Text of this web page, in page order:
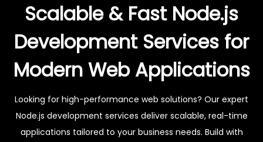
Scalable & Fast Node.js
Development Services for
Modern Web Applications
Looking for high-performance web solutions? Our expert
Node.js development services deliver scalable, real-time
applications tailored to your business needs. Build with